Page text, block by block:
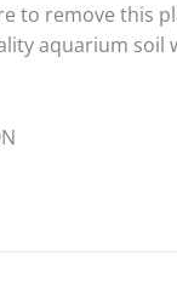
to remove this
aquarium soil